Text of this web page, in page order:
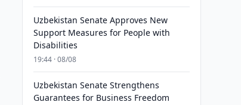
Uzbekistan Senate Approves New
Support Measures for People with
Disabilities
19:44 · 08/08
Uzbekistan Senate Strengthens
Guarantees for Business Freedom